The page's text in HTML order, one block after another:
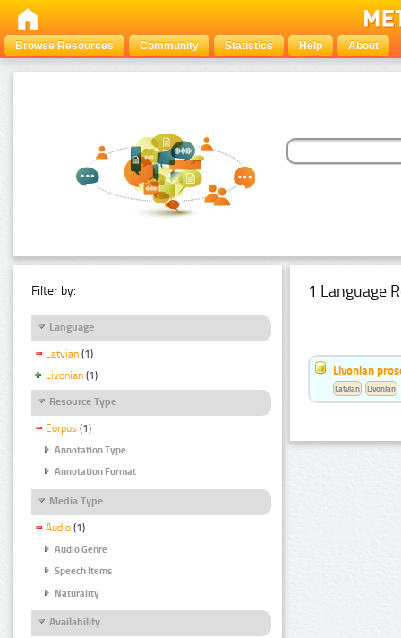
Browse Resources Community Statistics Help About
Filter by:
Language
Latvian (1)
Livonian (1)
Resource Type
Corpus (1)
Annotation Type
Annotation Format
Media Type
Audio (1)
Audio Genre
Speech Items
Naturality
Availability
1 Language
Livonian
Latvian Livonian